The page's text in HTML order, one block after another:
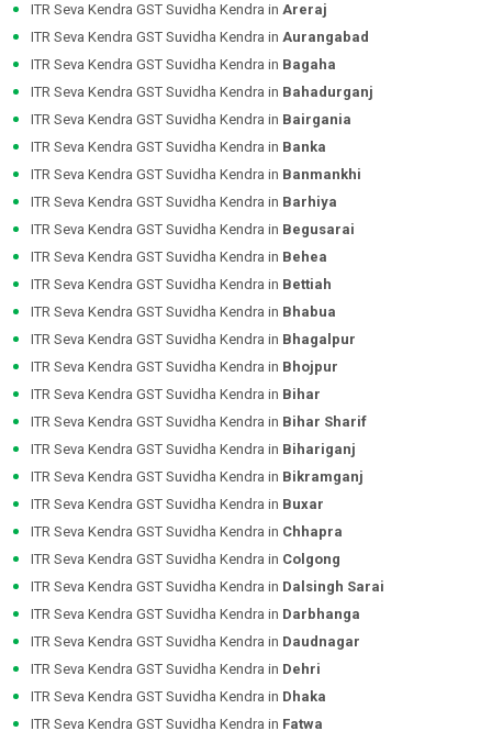
ITR Seva Kendra GST Suvidha Kendra in Areraj
ITR Seva Kendra GST Suvidha Kendra in Aurangabad
ITR Seva Kendra GST Suvidha Kendra in Bagaha
ITR Seva Kendra GST Suvidha Kendra in Bahadurganj
ITR Seva Kendra GST Suvidha Kendra in Bairgania
ITR Seva Kendra GST Suvidha Kendra in Banka
ITR Seva Kendra GST Suvidha Kendra in Banmankhi
ITR Seva Kendra GST Suvidha Kendra in Barhiya
ITR Seva Kendra GST Suvidha Kendra in Begusarai
ITR Seva Kendra GST Suvidha Kendra in Behea
ITR Seva Kendra GST Suvidha Kendra in Bettiah
ITR Seva Kendra GST Suvidha Kendra in Bhabua
ITR Seva Kendra GST Suvidha Kendra in Bhagalpur
ITR Seva Kendra GST Suvidha Kendra in Bhojpur
ITR Seva Kendra GST Suvidha Kendra in Bihar
ITR Seva Kendra GST Suvidha Kendra in Bihar Sharif
ITR Seva Kendra GST Suvidha Kendra in Bihariganj
ITR Seva Kendra GST Suvidha Kendra in Bikramganj
ITR Seva Kendra GST Suvidha Kendra in Buxar
ITR Seva Kendra GST Suvidha Kendra in Chhapra
ITR Seva Kendra GST Suvidha Kendra in Colgong
ITR Seva Kendra GST Suvidha Kendra in Dalsingh Sarai
ITR Seva Kendra GST Suvidha Kendra in Darbhanga
ITR Seva Kendra GST Suvidha Kendra in Daudnagar
ITR Seva Kendra GST Suvidha Kendra in Dehri
ITR Seva Kendra GST Suvidha Kendra in Dhaka
ITR Seva Kendra GST Suvidha Kendra in Fatwa